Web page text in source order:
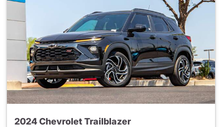
2024 Chevrolet Trailblazer